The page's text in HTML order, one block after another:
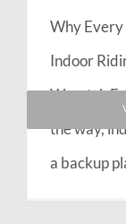
Why Every
Indoor
Wasatch
the way,
a backup